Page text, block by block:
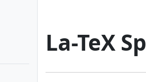
La-TeX